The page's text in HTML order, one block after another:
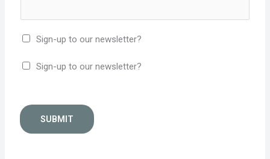
Sign-up to our newsletter?
Sign-up to our newsletter?
SUBMIT